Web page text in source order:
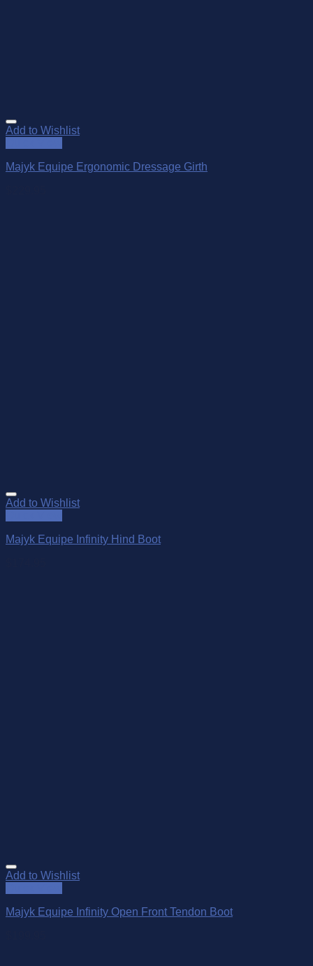
Add to Wishlist
Majyk Equipe Ergonomic Dressage Girth
Add to Wishlist
Majyk Equipe Infinity Hind Boot
Add to Wishlist
Majyk Equipe Infinity Open Front Tendon Boot